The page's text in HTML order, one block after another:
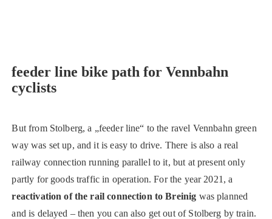
feeder line bike path for Vennbahn
cyclists
But from Stolberg, a „feeder line“ to the ravel Vennbahn green
way was set up, and it is easy to drive. There is also a real
railway connection running parallel to it, but at present only
partly for goods traffic in operation. For the year 2021, a
reactivation of the rail connection to Breinig was planned
and is delayed – then you can also get out of Stolberg by train.